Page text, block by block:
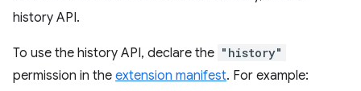
history API.
To use the history API, declare the "history"
permission in the extension manifest. For example: